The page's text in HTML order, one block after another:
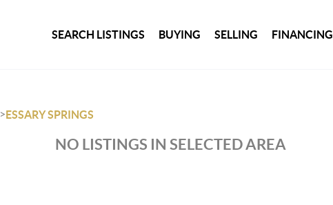
SEARCH LISTINGS BUYING SELLING FINANCING
>ESSARY SPRINGS
NO LISTINGS IN SELECTED AREA